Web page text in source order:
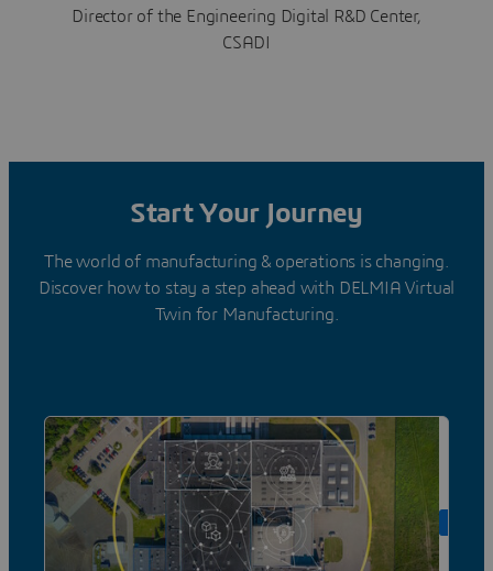
Director of the Engineering Digital R&D Center,
CSADI
Start Your Journey
The world of manufacturing & operations is changing.
Discover how to stay a step ahead with DELMIA Virtual
Twin for Manufacturing.